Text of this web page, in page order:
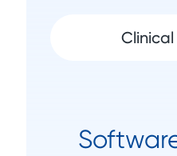
Clinical